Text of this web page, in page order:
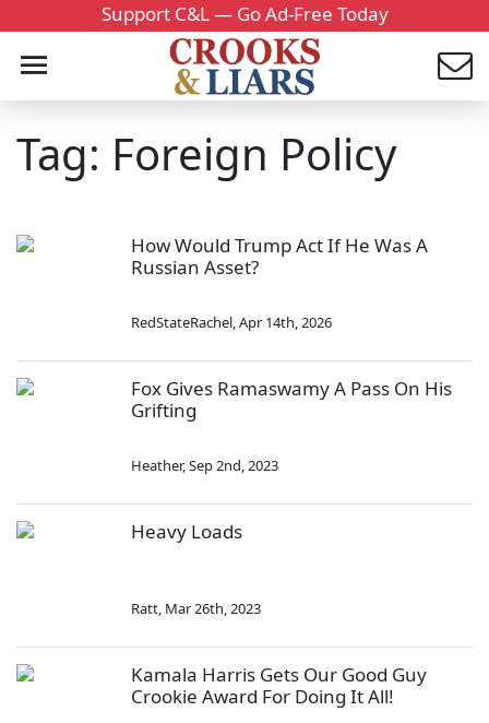
Support C&L — Go Ad-Free Today
Tag: Foreign Policy
How Would Trump Act If He Was A
Russian Asset?
RedStateRachel,Apr 14th, 2026
Fox Gives Ramaswamy A Pass On His
Grifting
Heather,Sep 2nd, 2023
Heavy Loads
Ratt, Mar 26th, 2023
Kamala Harris Gets Our Good Guy
Crookie Award For Doing It All!